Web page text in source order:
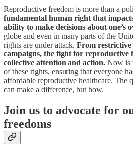
Reproductive freedom is more than a
fundamental human right that
ability to make decisions about one’s
globe and even in many parts of the
rights are under attack. From restrictive
campaigns, the fight for reproductive
collective attention and action. Now is
of these rights, ensuring that everyone
affordable reproductive healthcare. The
can make a difference, but how.
Join us to advocate for
freedoms